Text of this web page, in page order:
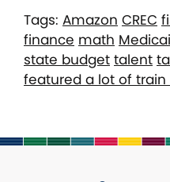
Tags: Amazon CREC
finance math
state budget talent
featured a lot of train